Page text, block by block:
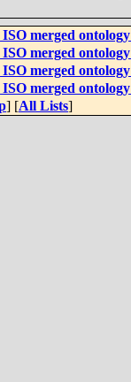
merged
merged
merged
merged
] [All Lists]